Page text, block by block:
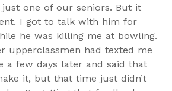
one of our seniors. But it
I got to talk with him for
he was killing me at bowling.
upperclassmen had texted me
a few days later and said that
it, but that time just didn’t